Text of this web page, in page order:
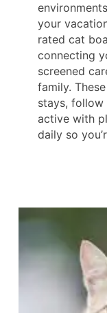
your
rated cat
connecting
screened
family.
stays, follow
active with
daily so